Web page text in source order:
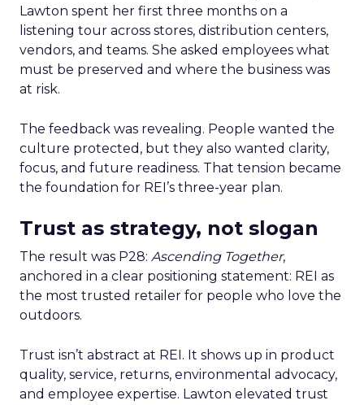
Lawton spent her first three months on a
listening tour across stores, distribution centers,
vendors, and teams. She asked employees what
must be preserved and where the business was
at risk.
The feedback was revealing. People wanted the
culture protected, but they also wanted clarity,
focus, and future readiness. That tension became
the foundation for REI’s three-year plan.
Trust as strategy, not slogan
The result was P28: Ascending Together,
anchored in a clear positioning statement: REI as
the most trusted retailer for people who love the
outdoors.
Trust isn’t abstract at REI. It shows up in product
quality, service, returns, environmental advocacy,
and employee expertise. Lawton elevated trust